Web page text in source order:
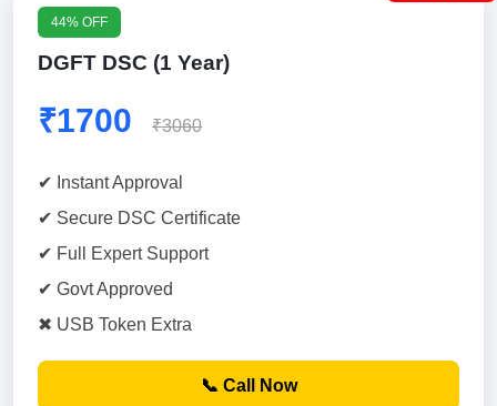
44% OFF
DGFT DSC (1 Year)
₹1700 ₹3060
✔ Instant Approval
✔ Secure DSC Certificate
✔ Full Expert Support
✔ Govt Approved
✖ USB Token Extra
📞 Call Now